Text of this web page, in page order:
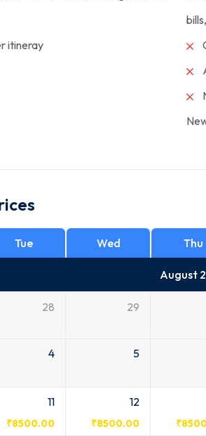
itineray
Tue Wed Thu
August
28 29
4 5
11
₹8500.00
12
₹8500.00 ₹